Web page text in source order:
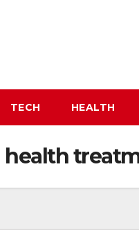
TECH HEALTH
health